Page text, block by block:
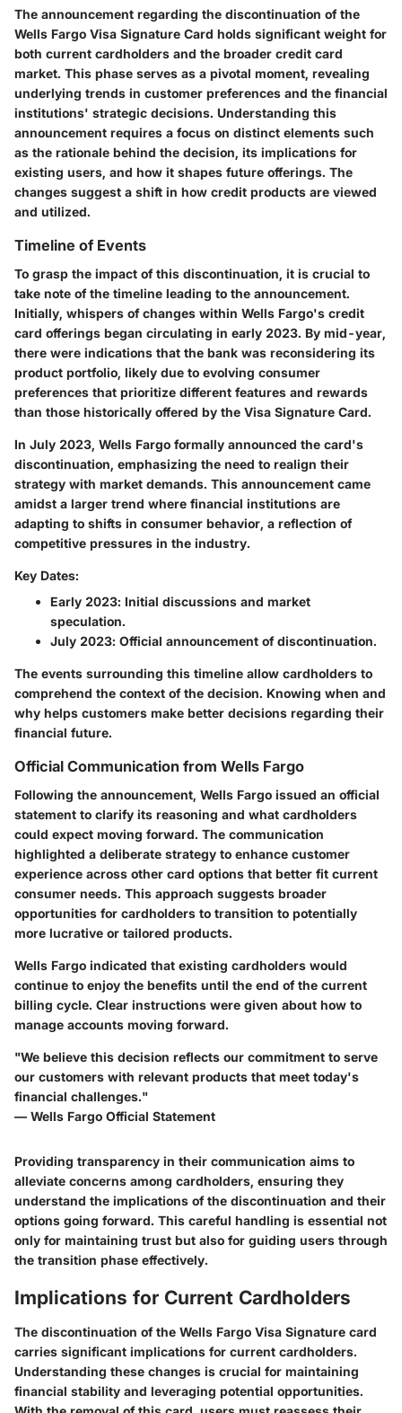
The announcement regarding the discontinuation of the
Wells Fargo Visa Signature Card holds significant weight for
both current cardholders and the broader credit card
market. This phase serves as a pivotal moment, revealing
underlying trends in customer preferences and the financial
institutions' strategic decisions. Understanding this
announcement requires a focus on distinct elements such
as the rationale behind the decision, its implications for
existing users, and how it shapes future offerings. The
changes suggest a shift in how credit products are viewed
and utilized.
Timeline of Events
To grasp the impact of this discontinuation, it is crucial to
take note of the timeline leading to the announcement.
Initially, whispers of changes within Wells Fargo's credit
card offerings began circulating in early 2023. By mid-year,
there were indications that the bank was reconsidering its
product portfolio, likely due to evolving consumer
preferences that prioritize different features and rewards
than those historically offered by the Visa Signature Card.
In July 2023, Wells Fargo formally announced the card's
discontinuation, emphasizing the need to realign their
strategy with market demands. This announcement came
amidst a larger trend where financial institutions are
adapting to shifts in consumer behavior, a reflection of
competitive pressures in the industry.
Key Dates:
Early 2023: Initial discussions and market
speculation.
July 2023: Official announcement of discontinuation.
The events surrounding this timeline allow cardholders to
comprehend the context of the decision. Knowing when and
why helps customers make better decisions regarding their
financial future.
Official Communication from Wells Fargo
Following the announcement, Wells Fargo issued an official
statement to clarify its reasoning and what cardholders
could expect moving forward. The communication
highlighted a deliberate strategy to enhance customer
experience across other card options that better fit current
consumer needs. This approach suggests broader
opportunities for cardholders to transition to potentially
more lucrative or tailored products.
Wells Fargo indicated that existing cardholders would
continue to enjoy the benefits until the end of the current
billing cycle. Clear instructions were given about how to
manage accounts moving forward.
"We believe this decision reflects our commitment to serve
our customers with relevant products that meet today's
financial challenges."
— Wells Fargo Official Statement
Providing transparency in their communication aims to
alleviate concerns among cardholders, ensuring they
understand the implications of the discontinuation and their
options going forward. This careful handling is essential not
only for maintaining trust but also for guiding users through
the transition phase effectively.
Implications for Current Cardholders
The discontinuation of the Wells Fargo Visa Signature card
carries significant implications for current cardholders.
Understanding these changes is crucial for maintaining
financial stability and leveraging potential opportunities.